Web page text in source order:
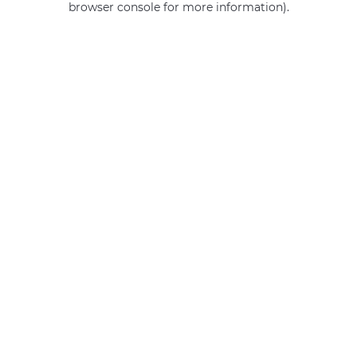
browser console for more information).